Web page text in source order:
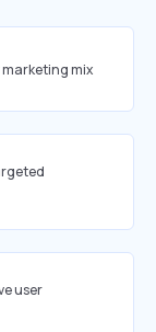
mix
user